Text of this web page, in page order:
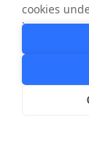
cookies
have any
read more